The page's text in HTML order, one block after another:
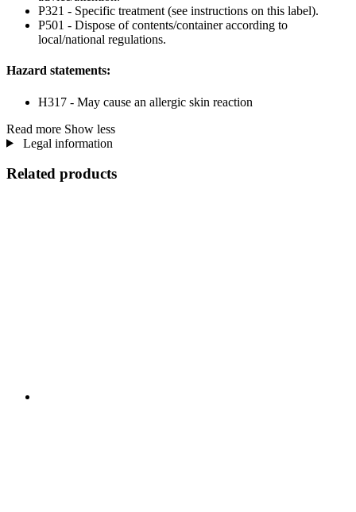
P321 - Specific treatment (see instructions on this label).
P501 - Dispose of contents/container according to
local/national regulations.
Hazard statements:
H317 - May cause an allergic skin reaction
Read more Show less
Legal information
Related products